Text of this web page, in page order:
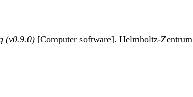
(v0.9.0) [Computer software]. Helmholtz-